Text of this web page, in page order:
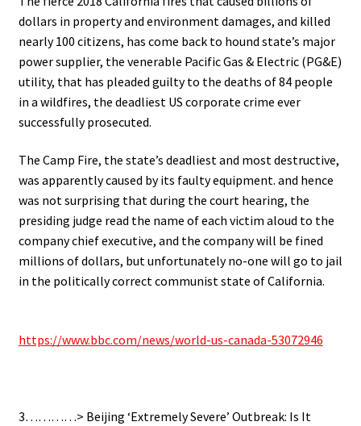
dollars in property and environment damages, and killed
nearly 100 citizens, has come back to hound state’s major
power supplier, the venerable Pacific Gas & Electric (PG&E)
utility, that has pleaded guilty to the deaths of 84 people
in a wildfires, the deadliest US corporate crime ever
successfully prosecuted.
The Camp Fire, the state’s deadliest and most destructive,
was apparently caused by its faulty equipment. and hence
was not surprising that during the court hearing, the
presiding judge read the name of each victim aloud to the
company chief executive, and the company will be fined
millions of dollars, but unfortunately no-one will go to jail
in the politically correct communist state of California.
https://www.bbc.com/news/world-us-canada-53072946
3…………> Beijing ‘Extremely Severe’ Outbreak: Is It